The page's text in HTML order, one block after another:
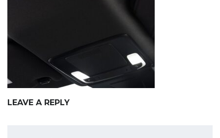
LEAVE A REPLY